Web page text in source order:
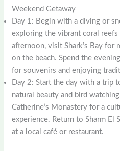
Weekend Getaway
Day 1: Begin with a diving or
exploring the vibrant coral
afternoon, visit Shark’s Bay for
on the beach. Spend the
for souvenirs and enjoying
Day 2: Start the day with a trip
natural beauty and bird
Catherine’s Monastery for a
experience. Return to Sharm El
at a local café or restaurant.